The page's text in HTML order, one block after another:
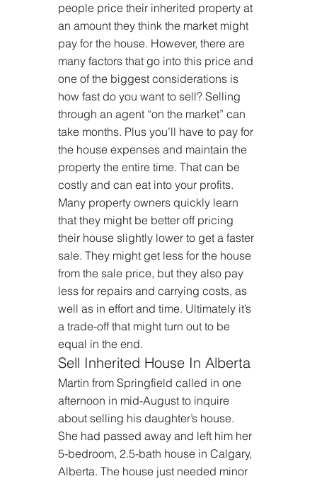
people price their inherited property at
an amount they think the market might
pay for the house. However, there are
many factors that go into this price and
one of the biggest considerations is
how fast do you want to sell? Selling
through an agent “on the market” can
take months. Plus you’ll have to pay for
the house expenses and maintain the
property the entire time. That can be
costly and can eat into your profits.
Many property owners quickly learn
that they might be better off pricing
their house slightly lower to get a faster
sale. They might get less for the house
from the sale price, but they also pay
less for repairs and carrying costs, as
well as in effort and time. Ultimately it’s
a trade-off that might turn out to be
equal in the end.
Sell Inherited House In Alberta
Martin from Springfield called in one
afternoon in mid-August to inquire
about selling his daughter’s house.
She had passed away and left him her
5-bedroom, 2.5-bath house in Calgary,
Alberta. The house just needed minor